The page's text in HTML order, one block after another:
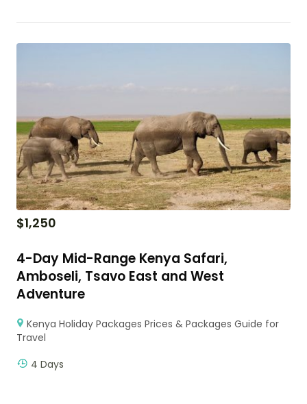
$1,250
4-Day Mid-Range Kenya Safari,
Amboseli, Tsavo East and West
Adventure
Kenya Holiday Packages Prices & Packages Guide for
Travel
4 Days